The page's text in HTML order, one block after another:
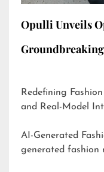
Opulli Unveils
Redefining
and Real-Model
AI-Generated Fashion Model
generated fashion